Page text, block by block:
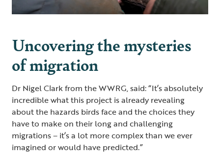
Uncovering the mysteries
of migration
Dr Nigel Clark from the WWRG, said: “It’s absolutely
incredible what this project is already revealing
about the hazards birds face and the choices they
have to make on their long and challenging
migrations – it’s a lot more complex than we ever
imagined or would have predicted.”